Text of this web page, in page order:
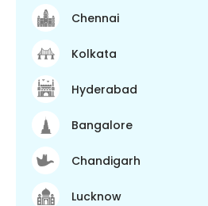
Chennai
Kolkata
Hyderabad
Bangalore
Chandigarh
Lucknow